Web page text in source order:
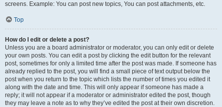
screens. Example: You can post new topics, You can post attachments, etc.
Top
How do I edit or delete a post?
Unless you are a board administrator or moderator, you can only edit or delete
your own posts. You can edit a post by clicking the edit button for the relevant
post, sometimes for only a limited time after the post was made. If someone has
already replied to the post, you will find a small piece of text output below the
post when you return to the topic which lists the number of times you edited it
along with the date and time. This will only appear if someone has made a
reply; it will not appear if a moderator or administrator edited the post, though
they may leave a note as to why they’ve edited the post at their own discretion.